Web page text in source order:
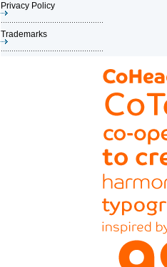
Privacy Policy
Trademarks